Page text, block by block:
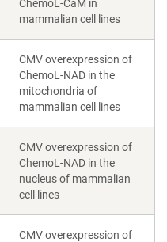
ChemoL-CaM in
mammalian cell lines
CMV overexpression of
ChemoL-NAD in the
mitochondria of
mammalian cell lines
CMV overexpression of
ChemoL-NAD in the
nucleus of mammalian
cell lines
CMV overexpression of